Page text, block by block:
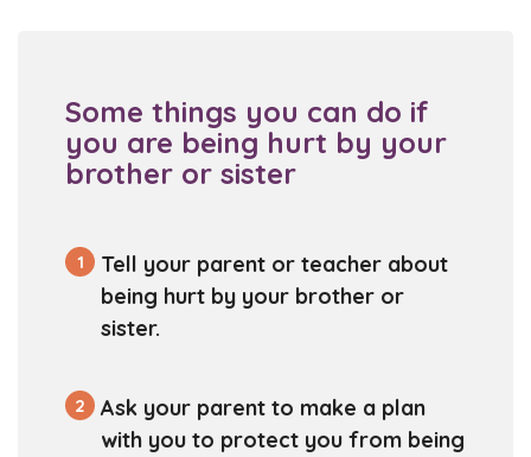
Some things you can do if
you are being hurt by your
brother or sister
1
Tell your parent or teacher about
being hurt by your brother or
sister.
2
Ask your parent to make a plan
with you to protect you from being